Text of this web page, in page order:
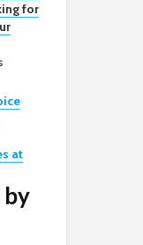
for
at
by